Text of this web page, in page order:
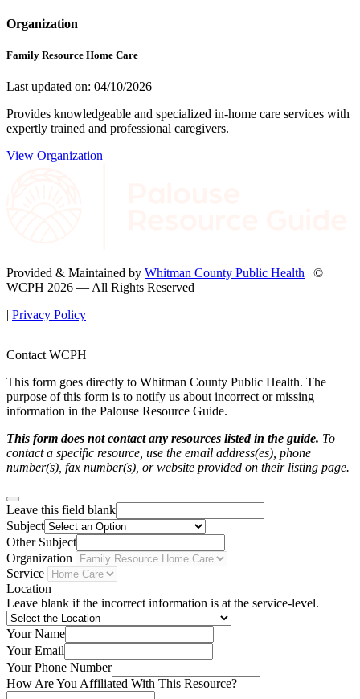
Organization
Family Resource Home Care
Last updated on: 04/10/2026
Provides knowledgeable and specialized in-home care services with
expertly trained and professional caregivers.
View Organization
Provided & Maintained by Whitman County Public Health | ©
WCPH 2026 — All Rights Reserved
| Privacy Policy
Contact WCPH
This form goes directly to Whitman County Public Health. The
purpose of this form is to notify us about incorrect or missing
information in the Palouse Resource Guide.
This form does not contact any resources listed in the guide. To
contact a specific resource, use the email address(es), phone
number(s), fax number(s), or website provided on their listing page.
Leave this field blank
Subject
Other Subject
Organization
Service
Location
Leave blank if the incorrect information is at the service-level.
Your Name
Your Email
Your Phone Number
How Are You Affiliated With This Resource?